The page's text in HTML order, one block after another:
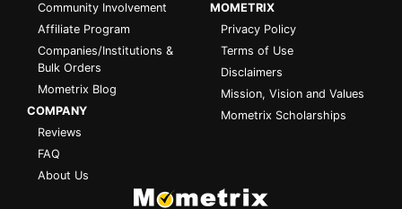
Community Involvement
Affiliate Program
Companies/Institutions &
Bulk Orders
Mometrix Blog
COMPANY
Reviews
FAQ
About Us
MOMETRIX
Privacy Policy
Terms of Use
Disclaimers
Mission, Vision and Values
Mometrix Scholarships